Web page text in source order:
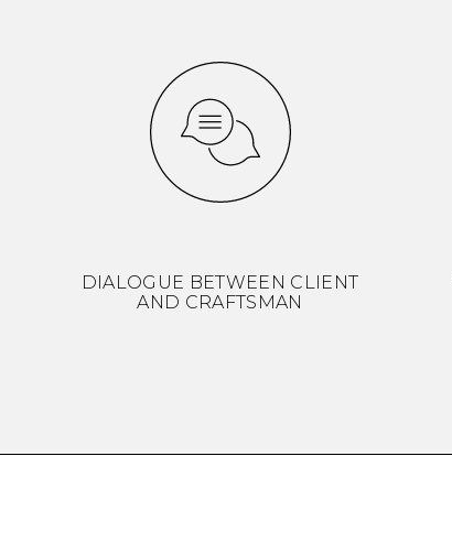
DIALOGUE BETWEEN CLIENT
AND CRAFTSMAN